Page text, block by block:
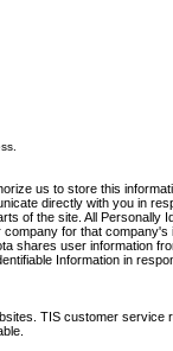
us to store this
directly with you in
of the site. All Personally
for that
shares user information
Information in
TIS customer